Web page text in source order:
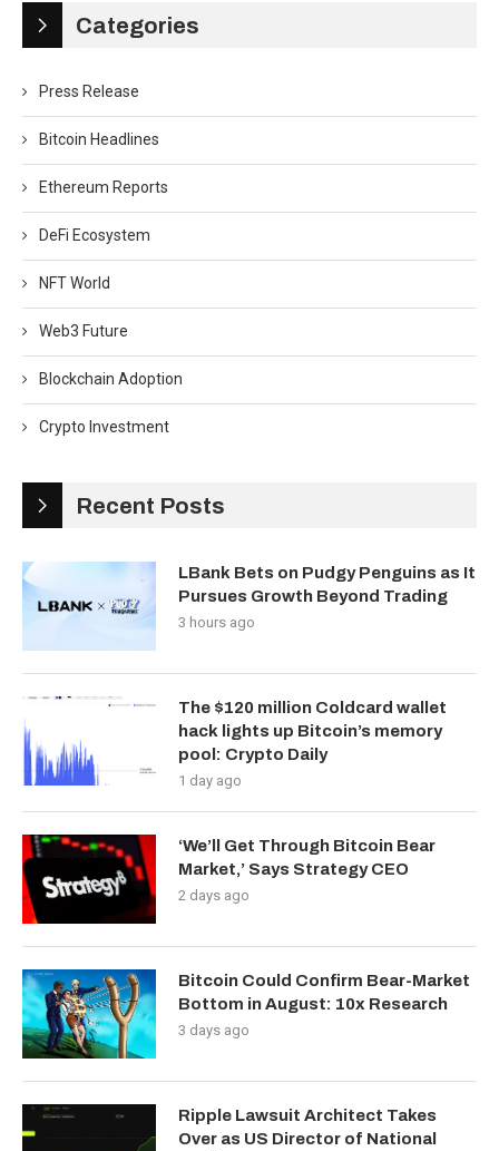
Categories
Press Release
Bitcoin Headlines
Ethereum Reports
DeFi Ecosystem
NFT World
Web3 Future
Blockchain Adoption
Crypto Investment
Recent Posts
LBank Bets on Pudgy Penguins as It
Pursues Growth Beyond Trading
3 hours ago
The $120 million Coldcard wallet
hack lights up Bitcoin’s memory
pool: Crypto Daily
1 day ago
‘We’ll Get Through Bitcoin Bear
Market,’ Says Strategy CEO
2 days ago
Bitcoin Could Confirm Bear-Market
Bottom in August: 10x Research
3 days ago
Ripple Lawsuit Architect Takes
Over as US Director of National